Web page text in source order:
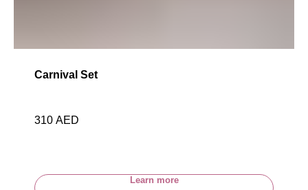
Carnival Set
310 AED
Learn more